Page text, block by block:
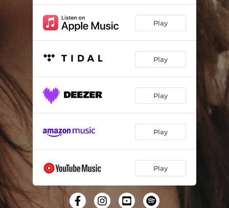
Play
Play
Play
Play
Play